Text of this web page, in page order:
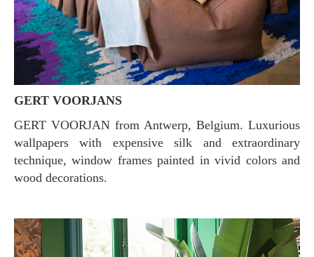
GERT VOORJANS
GERT VOORJAN from Antwerp, Belgium. Luxurious
wallpapers with expensive silk and extraordinary
technique, window frames painted in vivid colors and
wood decorations.